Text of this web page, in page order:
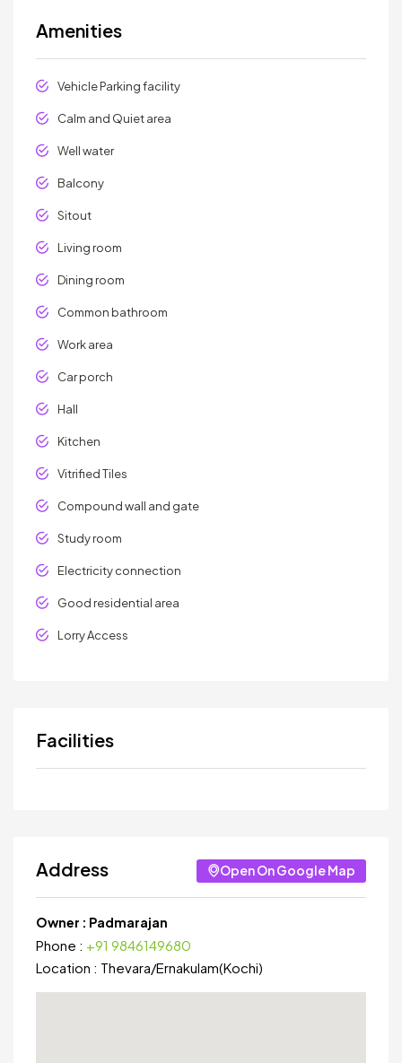
Amenities
Vehicle Parking facility
Calm and Quiet area
Well water
Balcony
Sitout
Living room
Dining room
Common bathroom
Work area
Car porch
Hall
Kitchen
Vitrified Tiles
Compound wall and gate
Study room
Electricity connection
Good residential area
Lorry Access
Facilities
Address Open On Google Map
Owner : Padmarajan
Phone : +91 9846149680
Location : Thevara/Ernakulam(Kochi)